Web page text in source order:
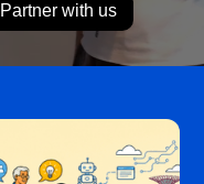
Partner with us